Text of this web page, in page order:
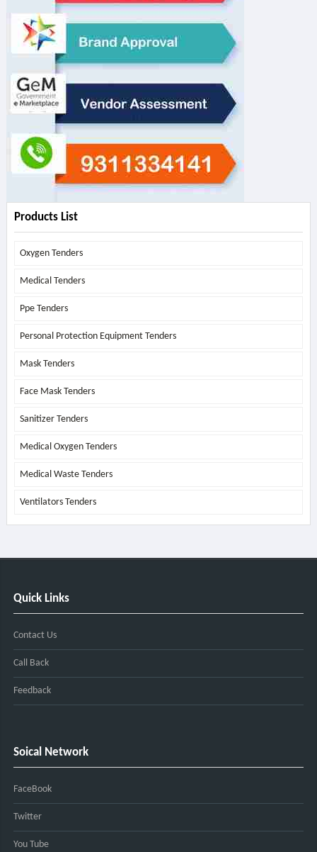
Products List
Oxygen Tenders
Medical Tenders
Ppe Tenders
Personal Protection Equipment Tenders
Mask Tenders
Face Mask Tenders
Sanitizer Tenders
Medical Oxygen Tenders
Medical Waste Tenders
Ventilators Tenders
Quick Links
Contact Us
Call Back
Feedback
Soical Network
FaceBook
Twitter
You Tube